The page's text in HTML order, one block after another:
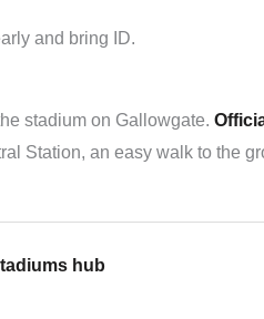
and bring ID.
stadium on Gallowgate.
Station, an easy walk to the
hub